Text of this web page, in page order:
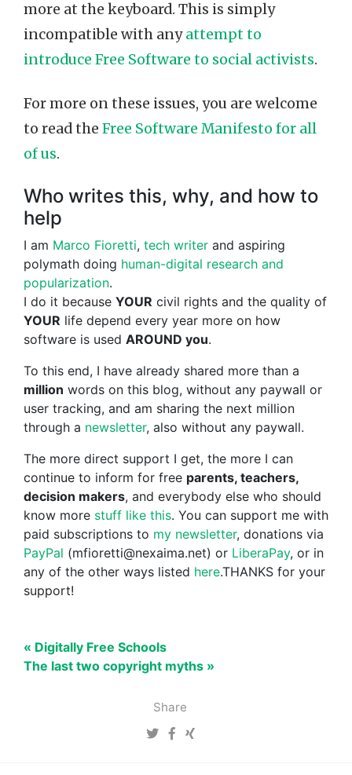
Share
more at the keyboard. This is simply
incompatible with anyattempt to
introduce Free Software to social activists.
For more on these issues, you are welcome
to read the Free Software Manifesto for all
of us.
Who writes this, why, and how to
help
I am Marco Fioretti, tech writer and aspiring
polymath doing human-digital research and
popularization.
I do it because YOUR civil rights and the quality of
YOUR life depend every year more on how
software is used AROUND you.
To this end, I have already shared more than a
million words on this blog, without any paywall or
user tracking, and am sharing the next million
through a newsletter, also without any paywall.
The more direct support I get, the more I can
continue to inform for free parents, teachers,
decision makers, and everybody else who should
know more stuff like this. You can support me with
paid subscriptions to my newsletter, donations via
PayPal (mfioretti@nexaima.net) or LiberaPay, or in
any of the other ways listed here.THANKS for your
support!
« Digitally Free Schools
The last two copyright myths »